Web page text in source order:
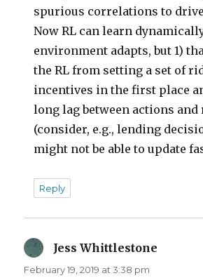
spurious correlations to
Now RL can learn
environment adapts, but 1)
the RL from setting a set of
incentives in the first place
long lag between actions and
(consider, e.g., lending
might not be able to update
Reply
Jess Whittlestone
February 19, 2019 at 3:38 pm